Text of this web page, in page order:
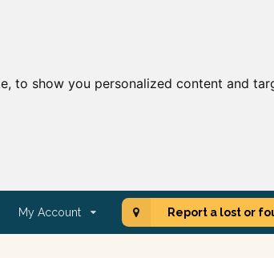
to show you personalized content and
My Account Report a lost or